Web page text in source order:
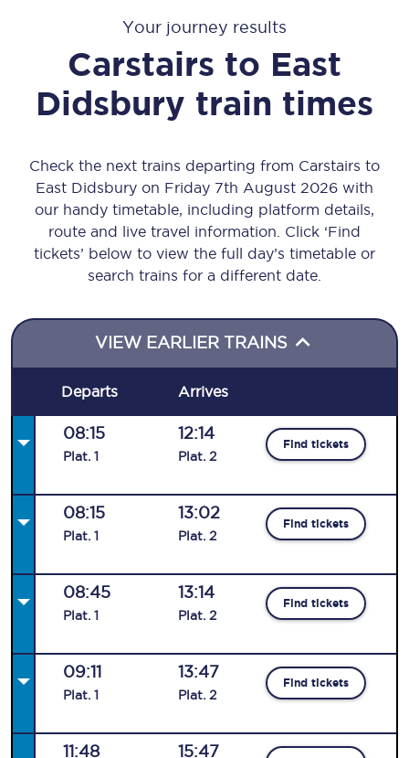
Your journey results
Carstairs to East
Didsbury train times
Check the next trains departing from Carstairs to
East Didsbury on Friday 7th August 2026 with
our handy timetable, including platform details,
route and live travel information. Click ‘Find
tickets’ below to view the full day’s timetable or
search trains for a different date.
VIEW EARLIER TRAINS
Departs Arrives
08:15
Plat. 1
12:14
Plat. 2
Find tickets
08:15
Plat. 1
13:02
Plat. 2
Find tickets
08:45
Plat. 1
13:14
Plat. 2
Find tickets
09:11
Plat. 1
13:47
Plat. 2
Find tickets
11:48 15:47